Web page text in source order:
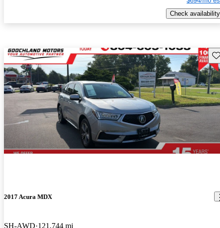
Check availability
2017 Acura MDX
SH-AWD 121,744 mi